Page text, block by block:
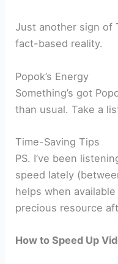
Just another sign of
fact-based reality.
Popok’s Energy
Something’s got
than usual. Take a
Time-Saving Tips
PS. I’ve been
speed lately
helps when
precious resource
How to Speed Up